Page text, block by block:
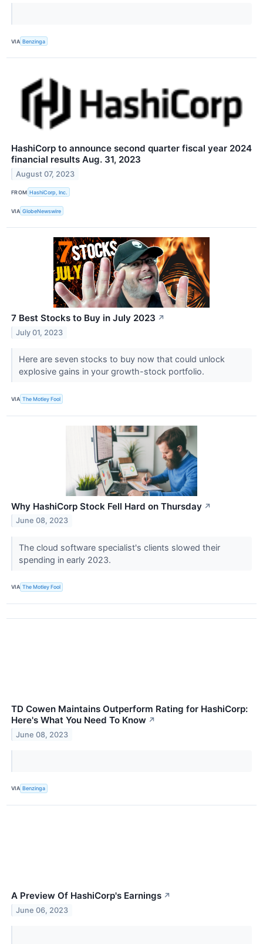
VIA Benzinga
HashiCorp to announce second quarter fiscal year 2024
financial results Aug. 31, 2023
August 07, 2023
FROM HashiCorp, Inc.
VIA GlobeNewswire
7 Best Stocks to Buy in July 2023 ↗
July 01, 2023
Here are seven stocks to buy now that could unlock
explosive gains in your growth-stock portfolio.
VIA The Motley Fool
Why HashiCorp Stock Fell Hard on Thursday ↗
June 08, 2023
The cloud software specialist's clients slowed their
spending in early 2023.
VIA The Motley Fool
TD Cowen Maintains Outperform Rating for HashiCorp:
Here's What You Need To Know ↗
June 08, 2023
VIA Benzinga
A Preview Of HashiCorp's Earnings ↗
June 06, 2023